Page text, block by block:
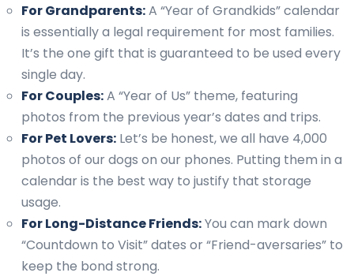
For Grandparents:A “Year of Grandkids” calendar
is essentially a legal requirement for most families.
It’s the one gift that is guaranteed to be used every
single day.
For Couples:A “Year of Us” theme, featuring
photos from the previous year’s dates and trips.
For Pet Lovers: Let’s be honest, we all have 4,000
photos of our dogs on our phones. Putting them in a
calendar is the best way to justify that storage
usage.
For Long-Distance Friends:You can mark down
“Countdown to Visit” dates or “Friend-aversaries” to
keep the bond strong.